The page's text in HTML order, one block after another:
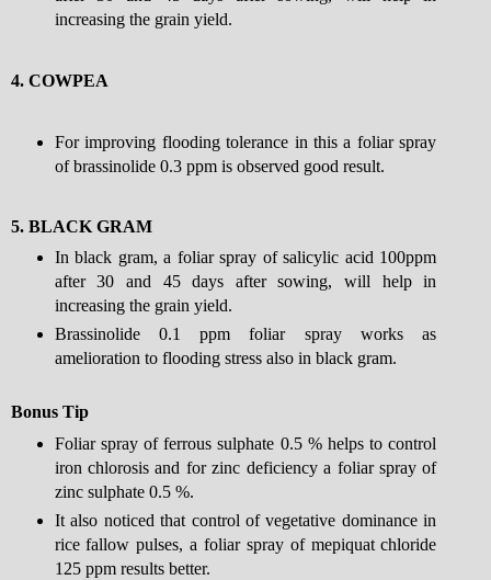
increasing the grain yield.
4. COWPEA
For improving flooding tolerance in this a foliar spray
of brassinolide 0.3 ppm is observed good result.
5. BLACK GRAM
In black gram, a foliar spray of salicylic acid 100ppm
after 30 and 45 days after sowing, will help in
increasing the grain yield.
Brassinolide 0.1 ppm foliar spray works as
amelioration to flooding stress also in black gram.
Bonus Tip
Foliar spray of ferrous sulphate 0.5 % helps to control
iron chlorosis and for zinc deficiency a foliar spray of
zinc sulphate 0.5 %.
It also noticed that control of vegetative dominance in
rice fallow pulses, a foliar spray of mepiquat chloride
125 ppm results better.